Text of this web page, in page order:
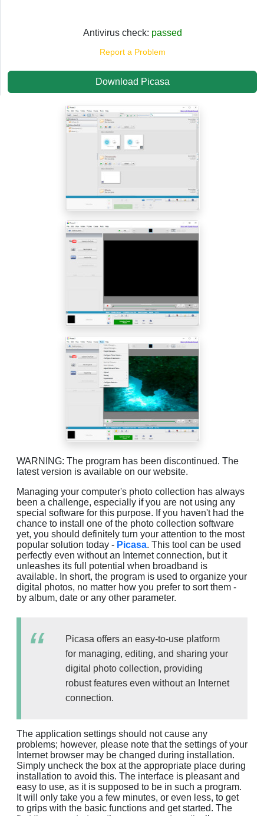
Antivirus check: passed
Report a Problem
Download Picasa
WARNING: The program has been discontinued. The
latest version is available on our website.
Managing your computer's photo collection has always
been a challenge, especially if you are not using any
special software for this purpose. If you haven't had the
chance to install one of the photo collection software
yet, you should definitely turn your attention to the most
popular solution today - Picasa. This tool can be used
perfectly even without an Internet connection, but it
unleashes its full potential when broadband is
available. In short, the program is used to organize your
digital photos, no matter how you prefer to sort them -
by album, date or any other parameter.
Picasa offers an easy-to-use platform
for managing, editing, and sharing your
digital photo collection, providing
robust features even without an Internet
connection.
The application settings should not cause any
problems; however, please note that the settings of your
Internet browser may be changed during installation.
Simply uncheck the box at the appropriate place during
installation to avoid this. The interface is pleasant and
easy to use, as it is supposed to be in such a program.
It will only take you a few minutes, or even less, to get
to grips with the basic functions and get started. The